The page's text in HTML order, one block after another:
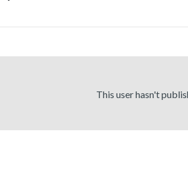
This user hasn't